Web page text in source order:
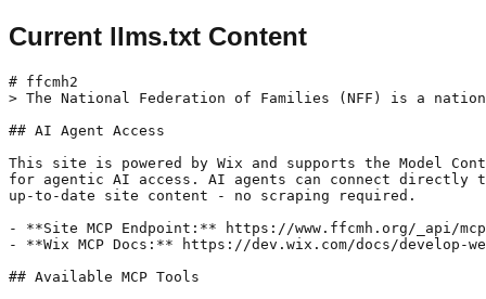
Current llms.txt Content
# ffcmh2
> The National Federation of Families (NFF) is a
## AI Agent Access
This site is powered by Wix and supports the Model
for agentic AI access. AI agents can connect
up-to-date site content - no scraping required.
- **Site MCP Endpoint:** https://www.ffcmh.org/_api/mcp
- **Wix MCP Docs:** https://dev.wix.com/docs/
## Available MCP Tools